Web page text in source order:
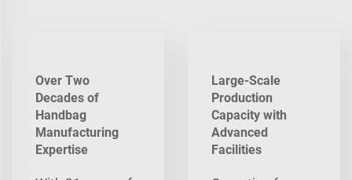
Over Two
Decades of
Handbag
Manufacturing
Expertise
Large-Scale
Production
Capacity with
Advanced
Facilities